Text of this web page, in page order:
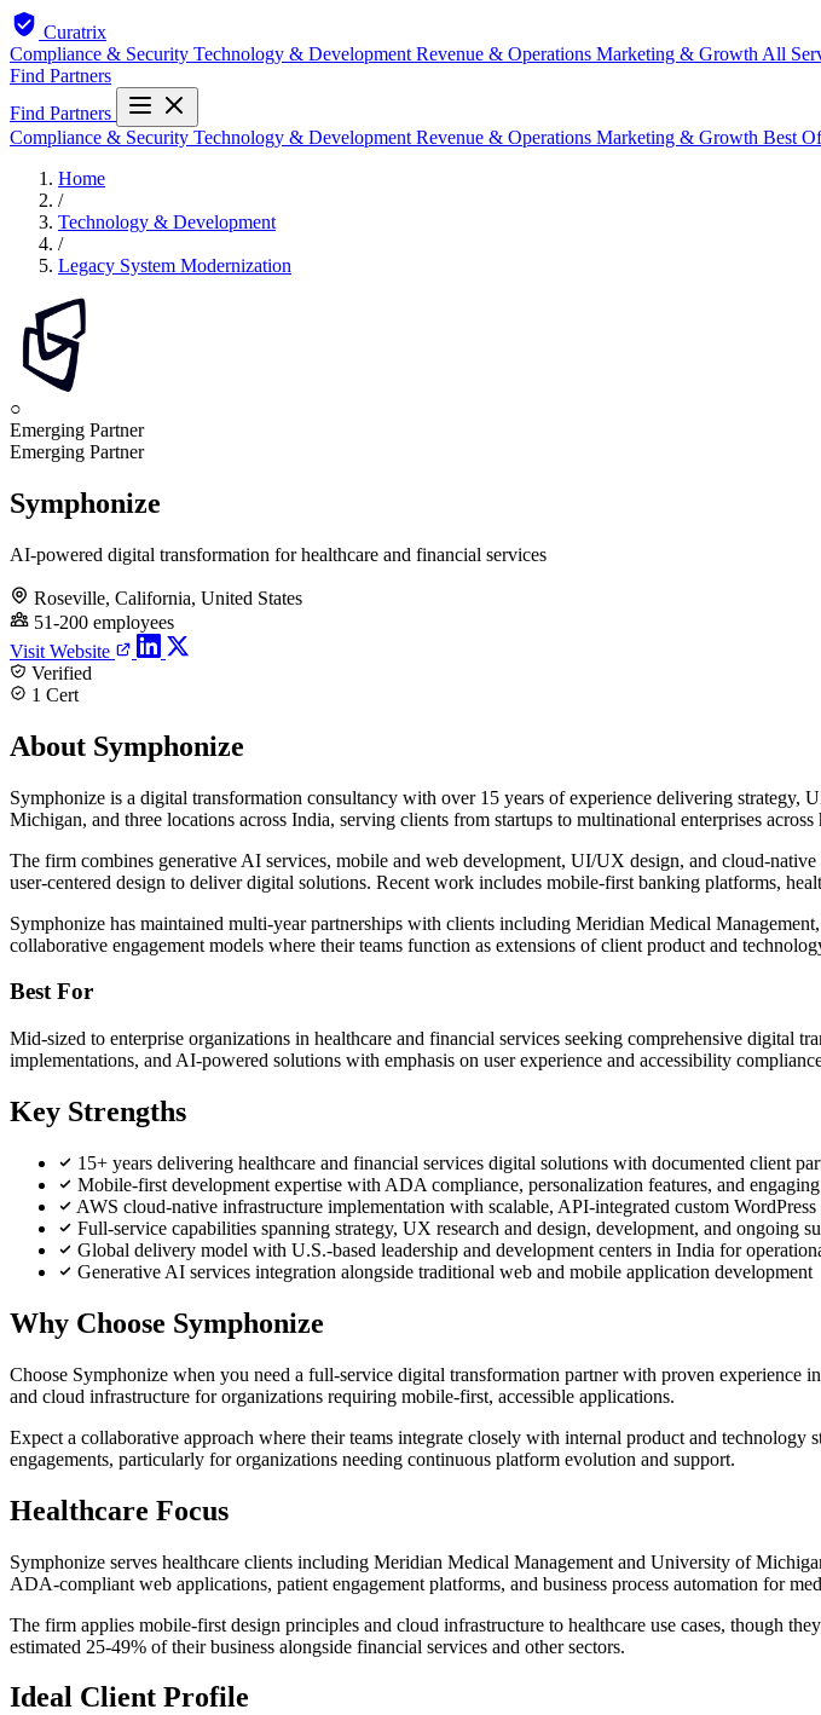
Curatrix
Compliance & Security Technology & Development Revenue & Operations Marketing & Growth All
Find Partners
Find Partners
Compliance & Security Technology & Development Revenue & Operations Marketing & Growth Best
Home
/
Technology & Development
/
Legacy System Modernization
○
Emerging Partner
Emerging Partner
Symphonize
AI-powered digital transformation for healthcare and financial services
Roseville, California, United States
51-200 employees
Visit Website
Verified
1 Cert
About Symphonize
Symphonize is a digital transformation consultancy with over 15 years of experience delivering
Michigan, and three locations across India, serving clients from startups to multinational enterprises
The firm combines generative AI services, mobile and web development, UI/UX design, and cloud-
user-centered design to deliver digital solutions. Recent work includes mobile-first banking platforms,
Symphonize has maintained multi-year partnerships with clients including Meridian Medical
collaborative engagement models where their teams function as extensions of client product and
Best For
Mid-sized to enterprise organizations in healthcare and financial services seeking comprehensive digital
implementations, and AI-powered solutions with emphasis on user experience and accessibility
Key Strengths
15+ years delivering healthcare and financial services digital solutions with documented client
Mobile-first development expertise with ADA compliance, personalization features, and
AWS cloud-native infrastructure implementation with scalable, API-integrated custom WordPress
Full-service capabilities spanning strategy, UX research and design, development, and ongoing
Global delivery model with U.S.-based leadership and development centers in India for
Generative AI services integration alongside traditional web and mobile application development
Why Choose Symphonize
Choose Symphonize when you need a full-service digital transformation partner with proven
and cloud infrastructure for organizations requiring mobile-first, accessible applications.
Expect a collaborative approach where their teams integrate closely with internal product and
engagements, particularly for organizations needing continuous platform evolution and support.
Healthcare Focus
Symphonize serves healthcare clients including Meridian Medical Management and University of
ADA-compliant web applications, patient engagement platforms, and business process automation for
The firm applies mobile-first design principles and cloud infrastructure to healthcare use cases, though
estimated 25-49% of their business alongside financial services and other sectors.
Ideal Client Profile